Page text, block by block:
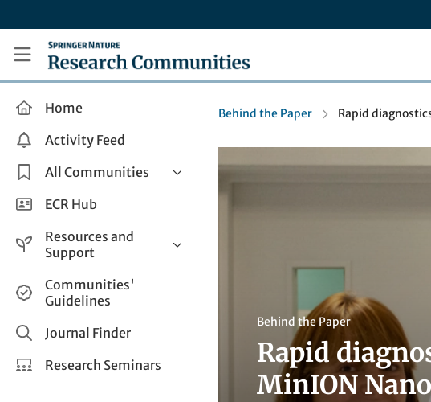
Research Communities by Springer Nature
Home
Activity Feed
All Communities
Health & Clinical Research
Life Sciences
Applied Sciences
ECR Hub
Resources and
Support
Help and Support
How do I create a post?
Share and Connect
Communities'
Guidelines
Journal Finder
Research Seminars
Behind the Paper Rapid
Behind the Paper
Rapid
MinION